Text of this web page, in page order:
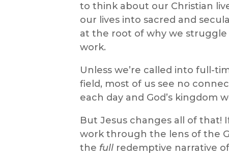
to think about our Christian
our lives into sacred and
at the root of why we
work.
Unless we’re called into full-
field, most of us see no
each day and God’s kingdom
But Jesus changes all of that!
work through the lens of the
the full redemptive narrative of